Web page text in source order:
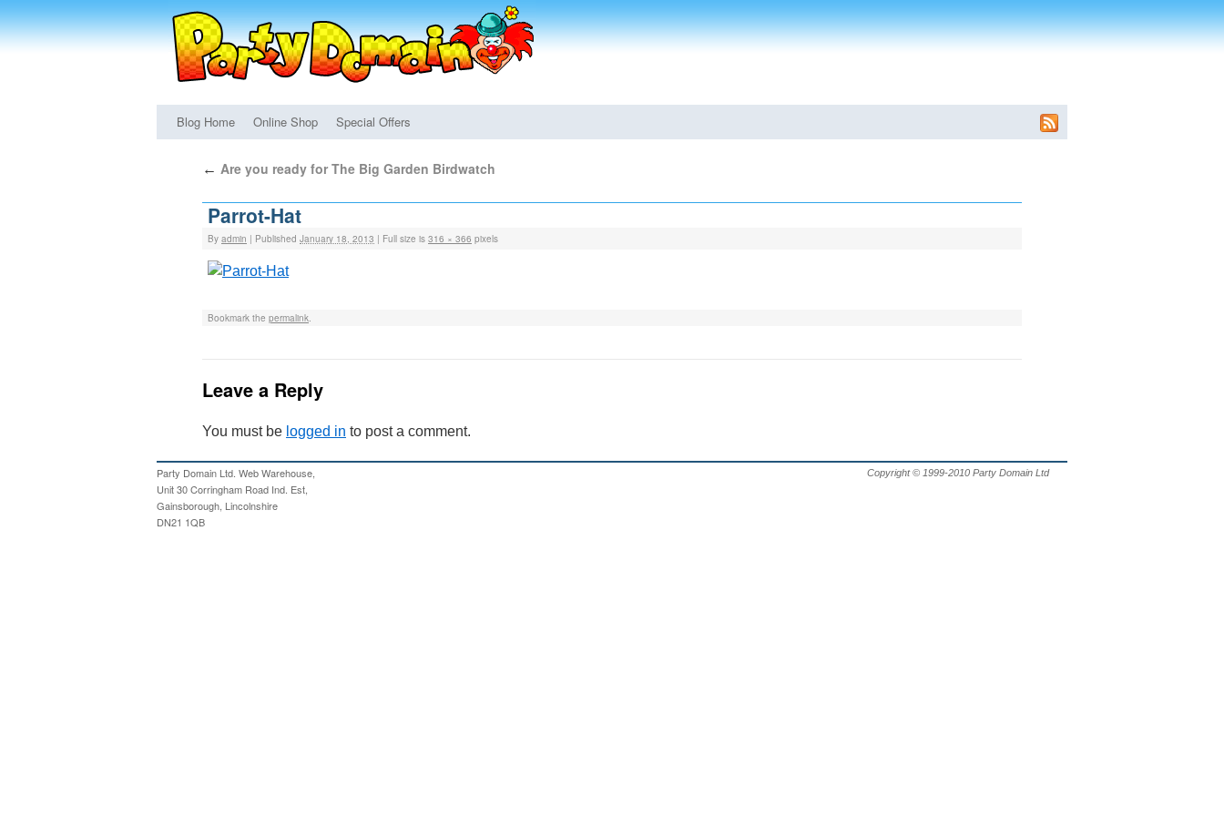
Blog Home Online Shop Special Offers
← Are you ready for The Big Garden Birdwatch
Parrot-Hat
By admin | Published January 18, 2013 | Full size is 316 × 366 pixels
Bookmark the permalink.
Leave a Reply
You must be logged in to post a comment.
Party Domain Ltd. Web Warehouse,
Unit 30 Corringham Road Ind. Est,
Gainsborough, Lincolnshire
DN21 1QB
Copyright © 1999-2010 Party Domain Ltd